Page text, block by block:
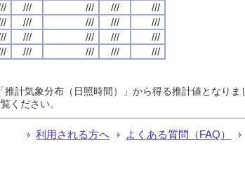
/// /// ///
///
/// /// ///
///
/// /// ///
///
/// /// /// ///
計気象分布（日照時間）」から得る推計値となり
ください。
利用される方へ よくある質問（FAQ）